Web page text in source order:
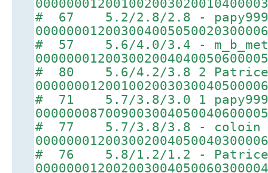
# 67 5.2/2.8/2.8 - papy999
# 57 5.6/4.0/3.4 -
# 80 5.6/4.2/3.8 2 Patrice
# 71 5.7/3.8/3.0 1 papy999
# 77 5.7/3.8/3.8 - coloin
# 76 5.8/1.2/1.2 - Patrice